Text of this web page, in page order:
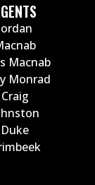
Macnab
Monrad
Craig
Duke